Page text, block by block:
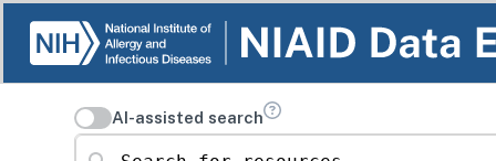
AI-assisted search
Search for resources